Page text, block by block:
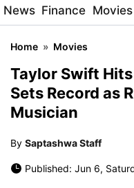
News Finance Movies
Home » Movies
Taylor Swift
Sets Record as
Musician
By Saptashwa Staff
Published: Jun 6,